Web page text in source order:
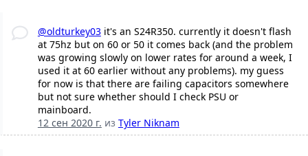
@oldturkey03it's an S24R350. currently it doesn't flash
at 75hz but on 60 or 50 it comes back (and the problem
was growing slowly on lower rates for around a week, I
used it at 60 earlier without any problems). my guess
for now is that there are failing capacitors somewhere
but not sure whether should I check PSU or
mainboard.
12 сен 2020 г. из Tyler Niknam